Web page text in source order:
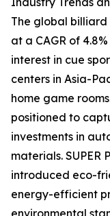
The global
at a CAGR of
interest in cue
centers in Asia-
home game
positioned to
investments in
materials. SUPER
introduced eco-
energy-efficient